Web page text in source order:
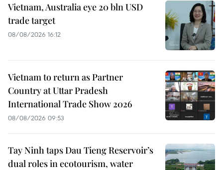
Vietnam, Australia eye 20 bln USD
trade target
08/08/2026 16:12
Vietnam to return as Partner
Country at Uttar Pradesh
International Trade Show 2026
08/08/2026 09:53
Tay Ninh taps Dau Tieng Reservoir’s
dual roles in ecotourism, water